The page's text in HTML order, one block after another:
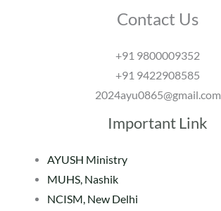
Contact Us
+91 9800009352
+91 9422908585
2024ayu0865@gmail.com
Important Link
AYUSH Ministry
MUHS, Nashik
NCISM, New Delhi